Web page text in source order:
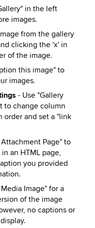
in the left
images.
from the gallery
clicking the 'x' in
of the image.
this image" to
images.
- Use "Gallery
to change column
order and set a "link
Page" to
an HTML page,
you provided
Image" for a
of the image
no captions or